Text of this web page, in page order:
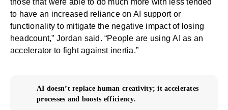
those that were able to do much more with less tended
to have an increased reliance on AI support or
functionality to mitigate the negative impact of losing
headcount,” Jordan said. “People are usingAI as an
accelerator to fight against inertia.”
AI doesn’t replace human creativity; it accelerates
processes and boosts efficiency.